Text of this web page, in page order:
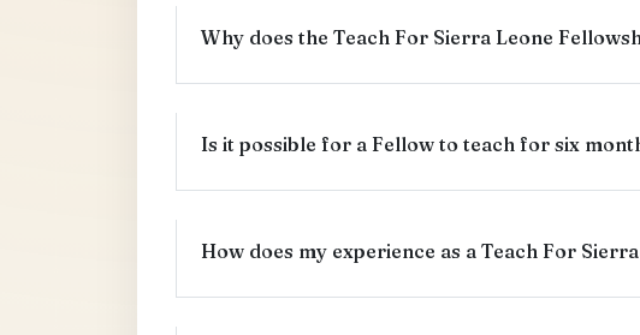
Why does the Teach For Sierra Leone
Is it possible for a Fellow to teach for six
How does my experience as a Teach For